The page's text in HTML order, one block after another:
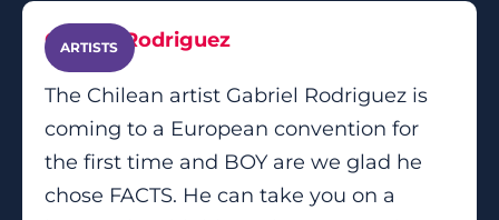
ARTISTS
Gabriel Rodriguez
The Chilean artist Gabriel Rodriguez is
coming to a European convention for
the first time and BOY are we glad he
chose FACTS. He can take you on a